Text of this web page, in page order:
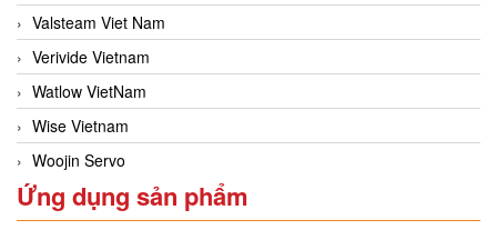
Valsteam Viet Nam
Verivide Vietnam
Watlow VietNam
Wise Vietnam
Woojin Servo
Ứng dụng sản phẩm